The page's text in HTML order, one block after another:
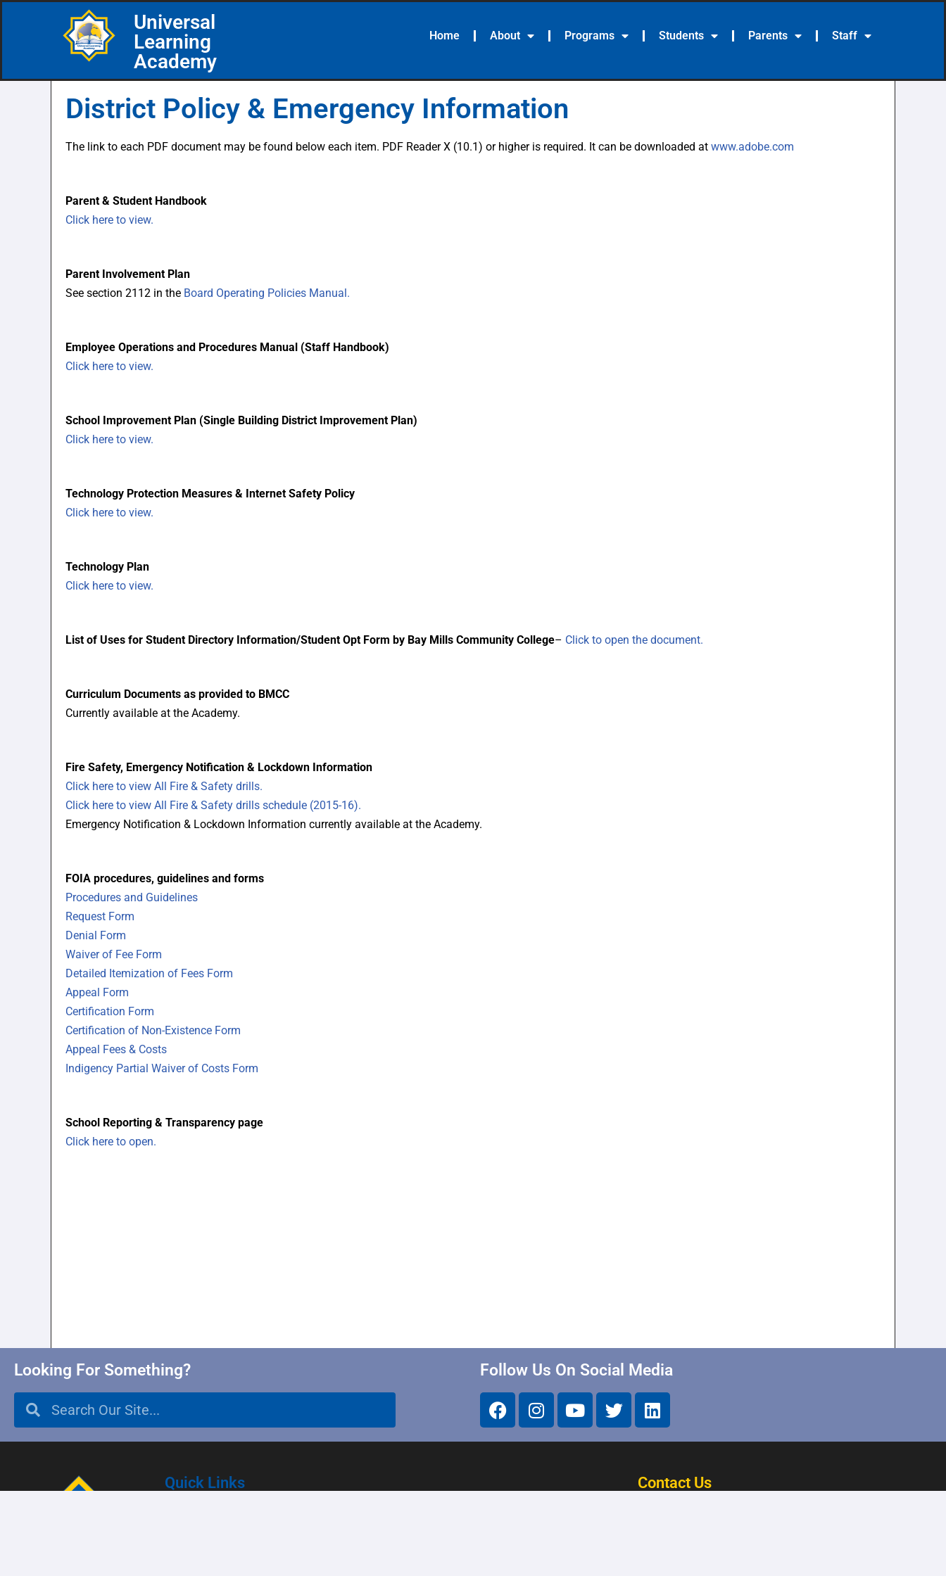
content
Universal
Learning
Academy
Home About Programs Students Parents Staff
District Policy & Emergency Information
The link to each PDF document may be found below each item. PDF Reader X (10.1) or higher is required. It can be downloaded at www.adobe.com
Parent & Student Handbook
Click here to view.
Parent Involvement Plan
See section 2112 in the Board Operating Policies Manual.
Employee Operations and Procedures Manual (Staff Handbook)
Click here to view.
School Improvement Plan (Single Building District Improvement Plan)
Click here to view.
Technology Protection Measures & Internet Safety Policy
Click here to view.
Technology Plan
Click here to view.
List of Uses for Student Directory Information/Student Opt Form by Bay Mills Community College– Click to open the document.
Curriculum Documents as provided to BMCC
Currently available at the Academy.
Fire Safety, Emergency Notification & Lockdown Information
Click here to view All Fire & Safety drills.
Click here to view All Fire & Safety drills schedule (2015-16).
Emergency Notification & Lockdown Information currently available at the Academy.
FOIA procedures, guidelines and forms
Procedures and Guidelines
Request Form
Denial Form
Waiver of Fee Form
Detailed Itemization of Fees Form
Appeal Form
Certification Form
Certification of Non-Existence Form
Appeal Fees & Costs
Indigency Partial Waiver of Costs Form
School Reporting & Transparency page
Click here to open.
Looking For Something? Follow Us On Social Media
Quick Links Contact Us